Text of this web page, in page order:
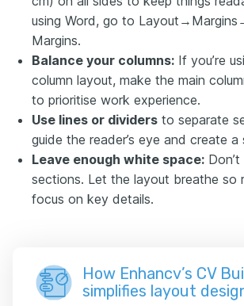
using Word, go to
Margins.
Balance your columns: If you’re
column layout, make the main
to prioritise work experience.
Use lines or dividers to separate
guide the reader’s eye and create
Leave enough white space:
sections. Let the layout breathe so
focus on key details.
How Enhancv’s CV
simplifies layout